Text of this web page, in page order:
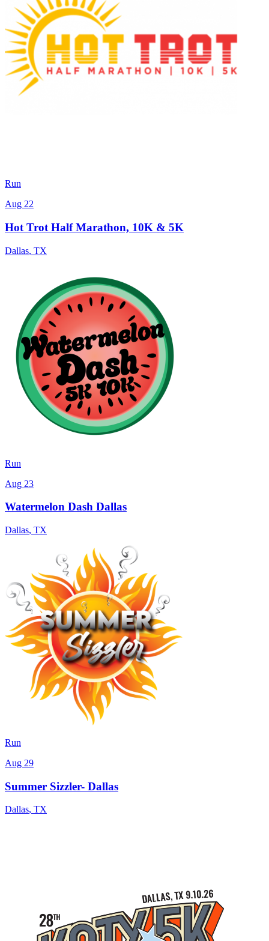
Run
Aug 22
Hot Trot Half Marathon, 10K & 5K
Dallas, TX
Run
Aug 23
Watermelon Dash Dallas
Dallas, TX
Run
Aug 29
Summer Sizzler- Dallas
Dallas, TX